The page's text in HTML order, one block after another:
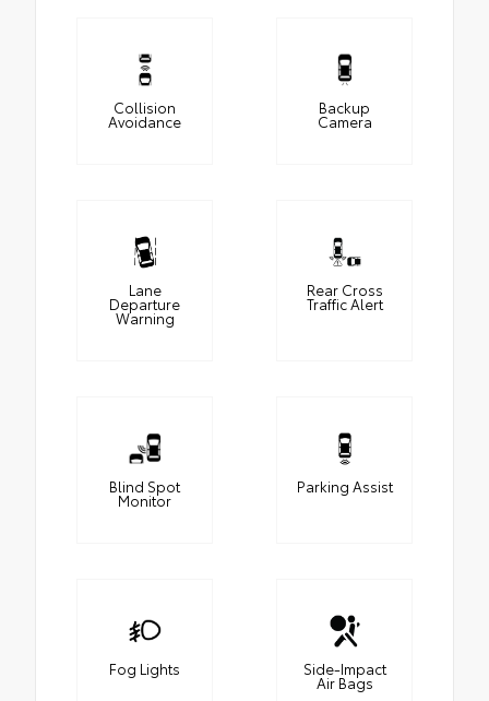
Collision
Avoidance
Backup
Camera
Lane
Departure
Warning
Rear Cross
Traffic Alert
Blind Spot
Monitor
Parking Assist
Fog Lights Side-Impact
Air Bags